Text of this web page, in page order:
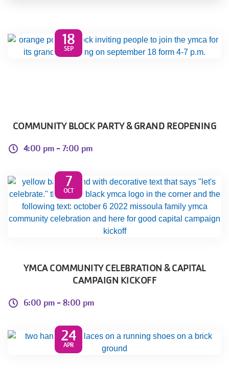
Main
navigation
PROGRAMS & CLASSES
MEMBERSHIP
MORE
18
SEP
COMMUNITY BLOCK PARTY & GRAND REOPENING
4:00 pm -7:00 pm
7
OCT
YMCA COMMUNITY CELEBRATION & CAPITAL
CAMPAIGN KICKOFF
6:00 pm -8:00 pm
24
APR